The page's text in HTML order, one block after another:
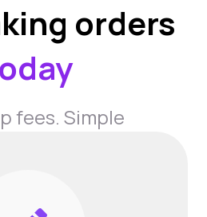
orders
fees. Simple